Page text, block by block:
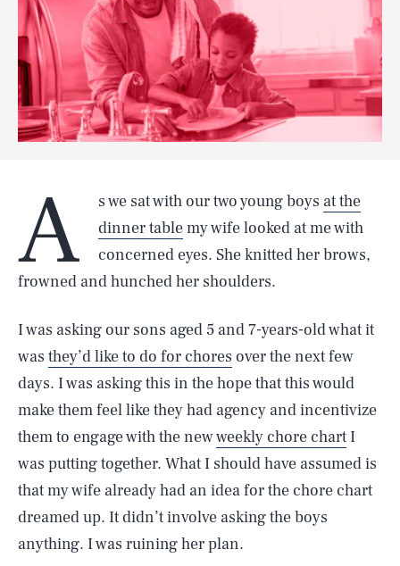
A s we sat with our two young boys at the
dinner tablemy wife looked at me with
concerned eyes. She knitted her brows,
frowned and hunched her shoulders.
I was asking our sons aged 5 and 7-years-old what it
was they’d like to do for chores over the next few
days. I was asking this in the hope that this would
make them feel like they had agency and incentivize
them to engage with the newweekly chore chart I
was putting together. What I should have assumed is
that my wife already had an idea for the chore chart
dreamed up. It didn’t involve asking the boys
anything. I was ruining her plan.